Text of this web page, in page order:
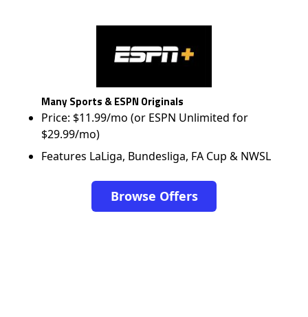
Many Sports & ESPN Originals
Price: $11.99/mo (or ESPN Unlimited for
$29.99/mo)
Features LaLiga, Bundesliga, FA Cup & NWSL
Browse Offers